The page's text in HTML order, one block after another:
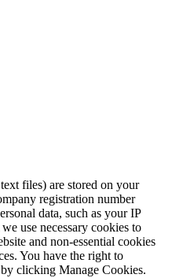
files) are stored on your
registration number
data, such as your IP
use necessary cookies to
and non-essential cookies
You have the right to
clicking Manage Cookies.